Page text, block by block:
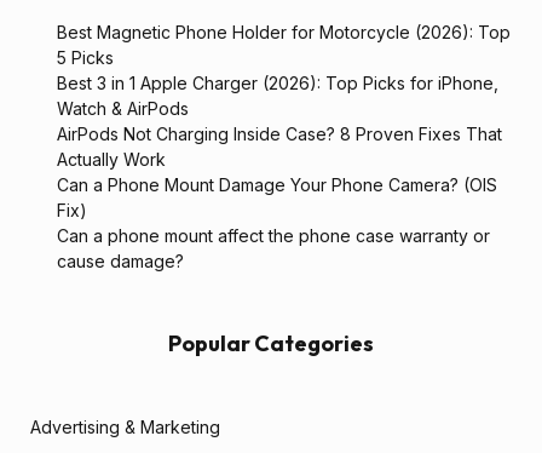
Best Magnetic Phone Holder for Motorcycle (2026): Top
5 Picks
Best 3 in 1 Apple Charger (2026): Top Picks for iPhone,
Watch & AirPods
AirPods Not Charging Inside Case? 8 Proven Fixes That
Actually Work
Can a Phone Mount Damage Your Phone Camera? (OIS
Fix)
Can a phone mount affect the phone case warranty or
cause damage?
Popular Categories
Advertising & Marketing